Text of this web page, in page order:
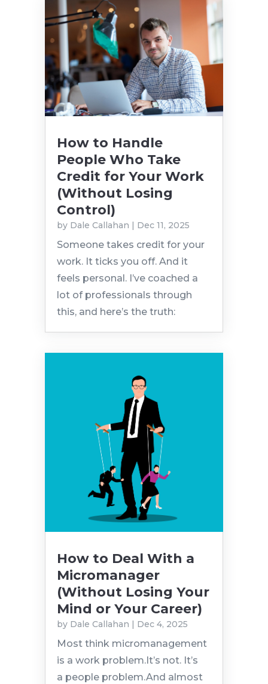
How to Handle
People Who Take
Credit for Your Work
(Without Losing
Control)
by Dale Callahan | Dec 11, 2025
Someone takes credit for your
work. It ticks you off. And it
feels personal. I’ve coached a
lot of professionals through
this, and here’s the truth:
How to Deal With a
Micromanager
(Without Losing Your
Mind or Your Career)
by Dale Callahan | Dec 4, 2025
Most think micromanagement
is a work problem.It’s not. It’s
a people problem.And almost